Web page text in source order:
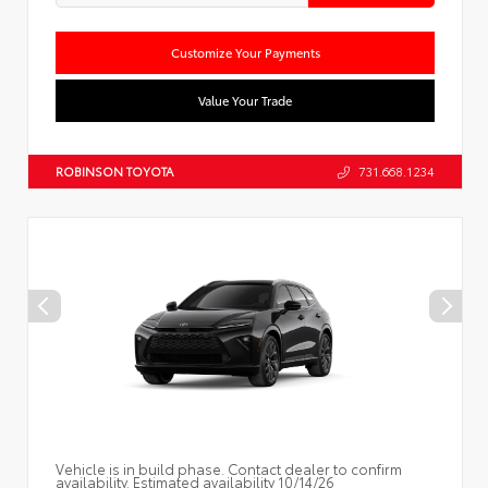
Customize Your Payments
Value Your Trade
ROBINSON TOYOTA 731.668.1234
Vehicle is in build phase. Contact dealer to confirm
availability. Estimated availability 10/14/26